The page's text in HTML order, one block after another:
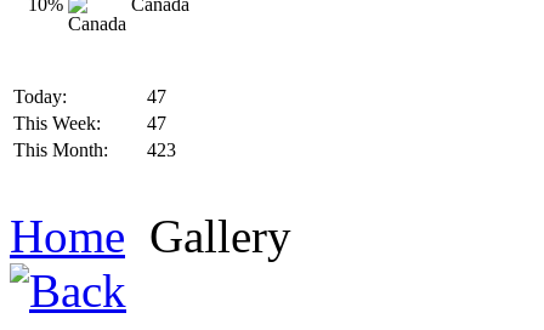
10% Canada
Today:
47
This Week:
47
This Month:
423
Home Gallery